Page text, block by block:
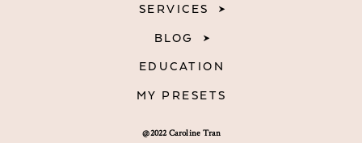
@2022 Caroline Tran
SERVICES
BLOG
EDUCATION
MY PRESETS